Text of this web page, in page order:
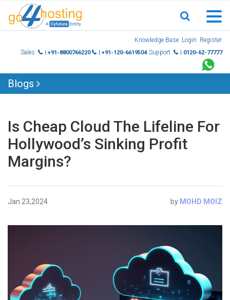
Knowledge Base Login Register
Sales
| +91-8800766220 | +91-120-6619504 Support | 0120-62-77777
Blogs
Is Cheap Cloud The Lifeline For
Hollywood’s Sinking Profit
Margins?
Jan 23,2024 by MOHD MOIZ